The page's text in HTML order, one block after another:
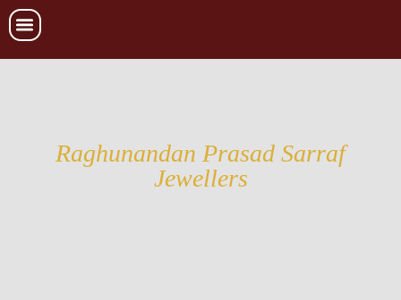
Raghunandan Prasad Sarraf
Jewellers